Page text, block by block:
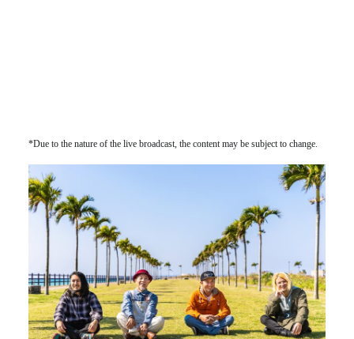
*Due to the nature of the live broadcast, the content may be subject to change.